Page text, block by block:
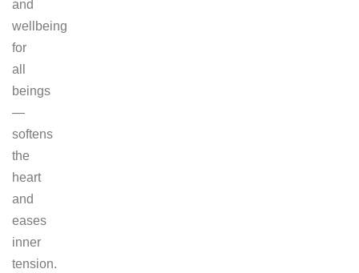
and
wellbeing
for
all
beings
—
softens
the
heart
and
eases
inner
tension.